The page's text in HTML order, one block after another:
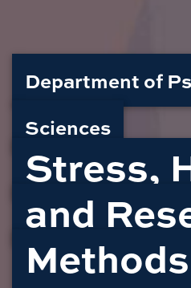
Department of
Sciences
Stress,
and